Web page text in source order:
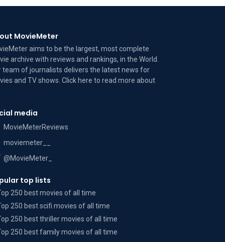
MovieMeter
aims to be the largest, most complete
archive with reviews and rankings, in the World.
team of journalists delivers the latest news for
and TV shows. Click here to read moreabout
media
MovieMeterReviews
moviemeter__
@MovieMeter_
top lists
250 best movies of all time
250 best scifi movies of all time
250 best thriller movies of all time
250 best family movies of all time